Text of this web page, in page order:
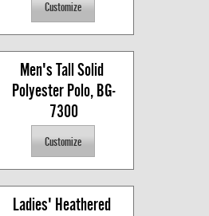
Men's Tall Solid
Polyester Polo, BG-
7300
Ladies' Heathered